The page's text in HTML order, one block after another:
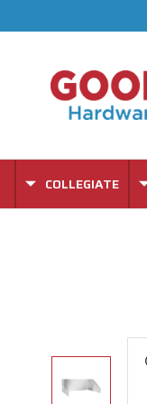
COLLEGIATE